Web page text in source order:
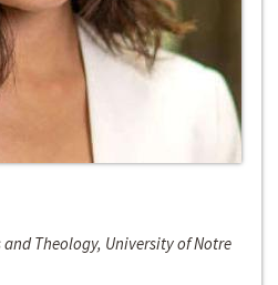
Theology, University of Notre